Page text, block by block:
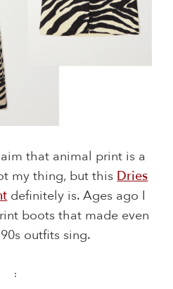
that animal print is a
my thing, but thisDries
definitely is. Ages ago I
boots that made even
outfits sing.
: